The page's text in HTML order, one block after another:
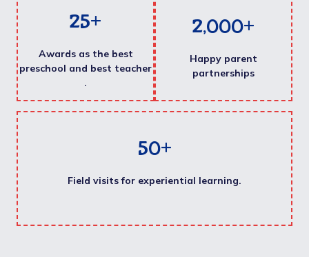
25+
Awards as the best
preschool and best teacher
.
2,000+
Happy parent
partnerships
50+
Field visits for experiential learning.